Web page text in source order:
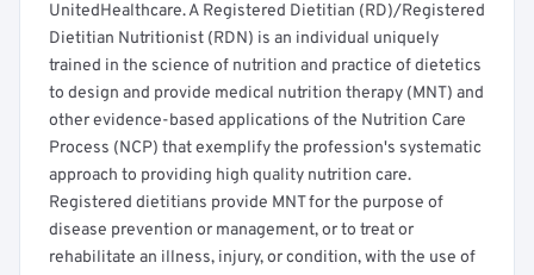
UnitedHealthcare. A Registered Dietitian (RD)/Registered
Dietitian Nutritionist (RDN) is an individual uniquely
trained in the science of nutrition and practice of dietetics
to design and provide medical nutrition therapy (MNT) and
other evidence-based applications of the Nutrition Care
Process (NCP) that exemplify the profession's systematic
approach to providing high quality nutrition care.
Registered dietitians provide MNT for the purpose of
disease prevention or management, or to treat or
rehabilitate an illness, injury, or condition, with the use of